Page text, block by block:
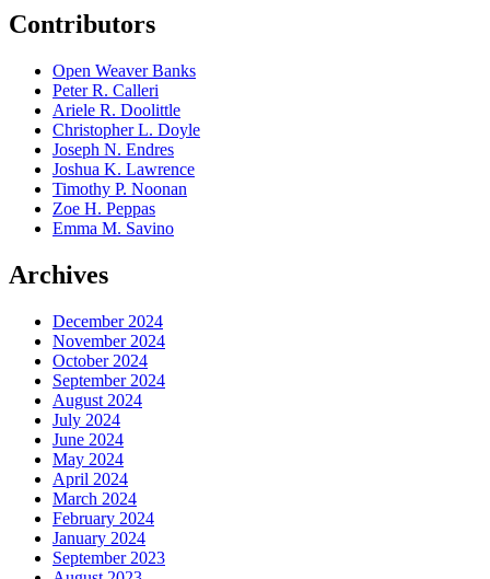
Contributors
Open Weaver Banks
Peter R. Calleri
Ariele R. Doolittle
Christopher L. Doyle
Joseph N. Endres
Joshua K. Lawrence
Timothy P. Noonan
Zoe H. Peppas
Emma M. Savino
Archives
December 2024
November 2024
October 2024
September 2024
August 2024
July 2024
June 2024
May 2024
April 2024
March 2024
February 2024
January 2024
September 2023